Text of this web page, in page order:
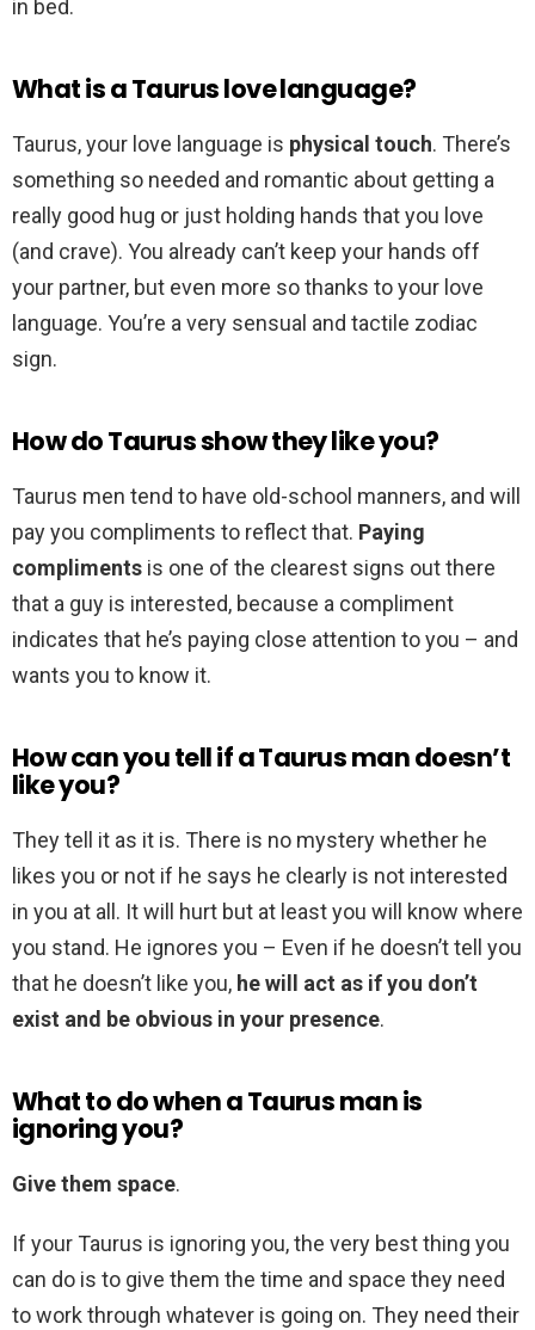
in bed.
What is a Taurus love language?
Taurus, your love language is physical touch. There’s
something so needed and romantic about getting a
really good hug or just holding hands that you love
(and crave). You already can’t keep your hands off
your partner, but even more so thanks to your love
language. You’re a very sensual and tactile zodiac
sign.
How do Taurus show they like you?
Taurus men tend to have old-school manners, and will
pay you compliments to reflect that. Paying
compliments is one of the clearest signs out there
that a guy is interested, because a compliment
indicates that he’s paying close attention to you – and
wants you to know it.
How can you tell if a Taurus man doesn’t
like you?
They tell it as it is. There is no mystery whether he
likes you or not if he says he clearly is not interested
in you at all. It will hurt but at least you will know where
you stand. He ignores you – Even if he doesn’t tell you
that he doesn’t like you, he will act as if you don’t
exist and be obvious in your presence.
What to do when a Taurus man is
ignoring you?
Give them space.
If your Taurus is ignoring you, the very best thing you
can do is to give them the time and space they need
to work through whatever is going on. They need their